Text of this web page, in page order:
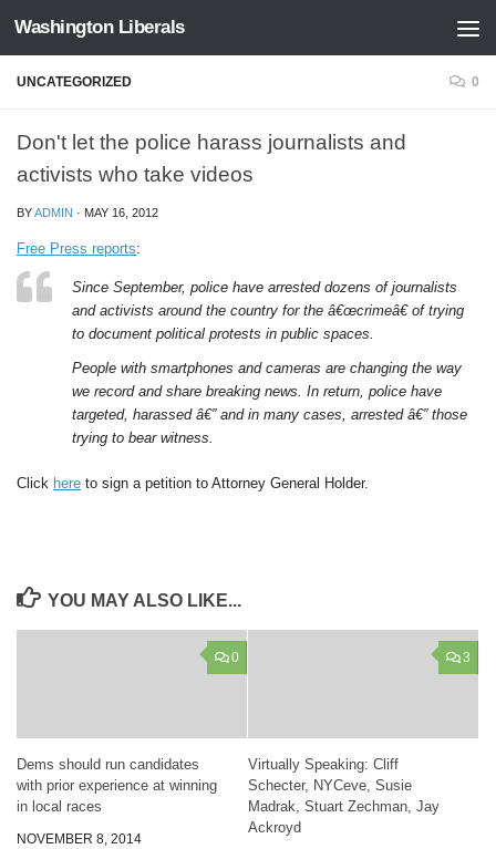
Skip to content
Washington Liberals
UNCATEGORIZED 0
Don't let the police harass journalists and
activists who take videos
BYADMIN · MAY 16, 2012
Free Press reports:
Since September, police have arrested dozens of journalists
and activists around the country for the â€œcrimeâ€ of trying
to document political protests in public spaces.
People with smartphones and cameras are changing the way
we record and share breaking news. In return, police have
targeted, harassed â€” and in many cases, arrested â€” those
trying to bear witness.
Click here to sign a petition to Attorney General Holder.
YOU MAY ALSO LIKE...
0
Dems should run candidates
with prior experience at winning
in local races
NOVEMBER 8, 2014
3
Virtually Speaking: Cliff
Schecter, NYCeve, Susie
Madrak, Stuart Zechman, Jay
Ackroyd